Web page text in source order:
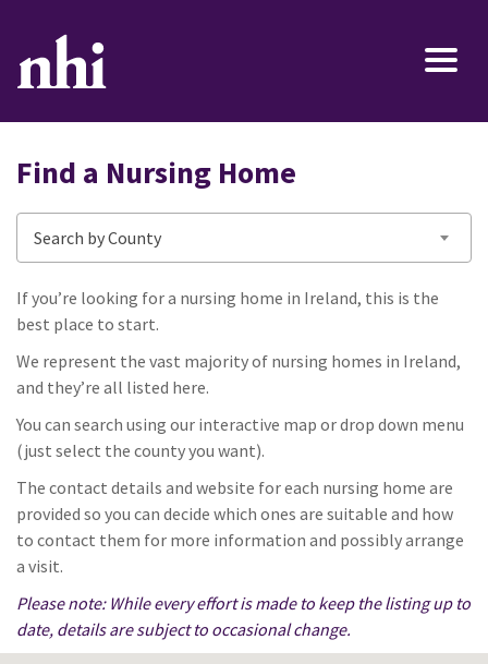
Find a Nursing Home
Search by County
If you’re looking for a nursing home in Ireland, this is the
best place to start.
We represent the vast majority of nursing homes in Ireland,
and they’re all listed here.
You can search using our interactive map or drop down menu
(just select the county you want).
The contact details and website for each nursing home are
provided so you can decide which ones are suitable and how
to contact them for more information and possibly arrange
a visit.
Please note: While every effort is made to keep the listing up to
date, details are subject to occasional change.